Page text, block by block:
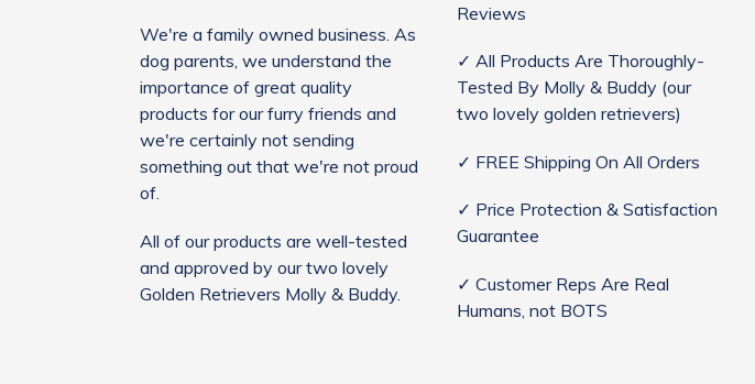
We're a family owned business. As
dog parents, we understand the
importance of great quality
products for our furry friends and
we're certainly not sending
something out that we're not proud
of.
All of our products are well-tested
and approved by our two lovely
Golden Retrievers Molly & Buddy.
Reviews
✓ All Products Are Thoroughly-
Tested By Molly & Buddy (our
two lovely golden retrievers)
✓ FREE Shipping On All Orders
✓ Price Protection & Satisfaction
Guarantee
✓ Customer Reps Are Real
Humans, not BOTS